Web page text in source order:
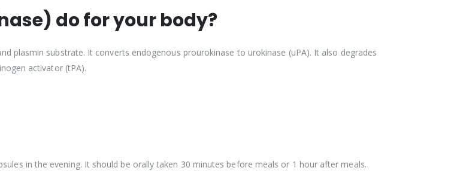
do for your body?
plasmin substrate. It converts endogenous prourokinase to urokinase (uPA). It also degrades
activator (tPA).
in the evening. It should be orally taken 30 minutes before meals or 1 hour after meals.